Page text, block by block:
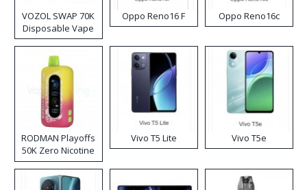
VOZOL SWAP 70K
Disposable Vape
Oppo Reno16 F Oppo Reno16c
RODMAN Playoffs
50K Zero Nicotine
Disposable Vape
Vivo T5 Lite Vivo T5e